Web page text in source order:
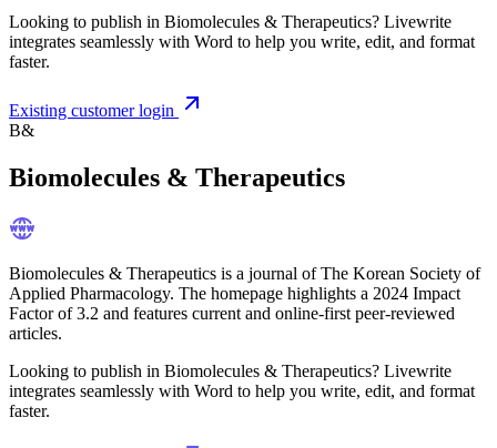
Looking to publish in Biomolecules & Therapeutics? Livewrite
integrates seamlessly with Word to help you write, edit, and format
faster.
Existing customer login
B&
Biomolecules & Therapeutics
Biomolecules & Therapeutics is a journal of The Korean Society of
Applied Pharmacology. The homepage highlights a 2024 Impact
Factor of 3.2 and features current and online-first peer-reviewed
articles.
Looking to publish in Biomolecules & Therapeutics? Livewrite
integrates seamlessly with Word to help you write, edit, and format
faster.